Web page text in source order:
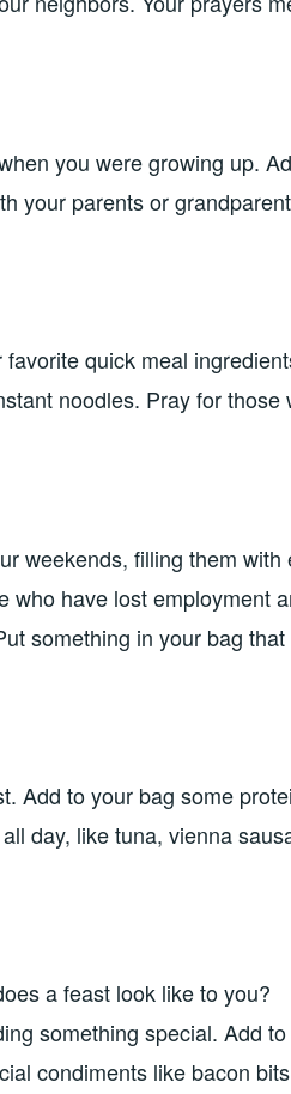
you were growing up.
your parents or
quick meal
noodles. Pray for those
weekends, filling them with
who have lost employment
something in your bag that
Add to your bag some
day, like tuna, vienna
a feast look like to you?
something special. Add
condiments like bacon